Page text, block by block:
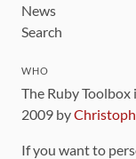
News
Search
WHO
The Ruby
2009 by
If you want to